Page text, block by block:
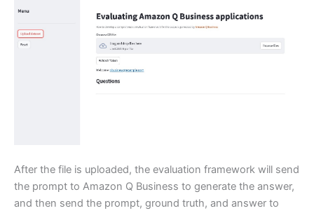
After the file is uploaded, the evaluation framework will send
the prompt to Amazon Q Business to generate the answer,
and then send the prompt, ground truth, and answer to